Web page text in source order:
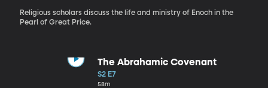
Religious scholars discuss the life and ministry of Enoch in the
Pearl of Great Price.
The Abrahamic Covenant
S2 E7
58m